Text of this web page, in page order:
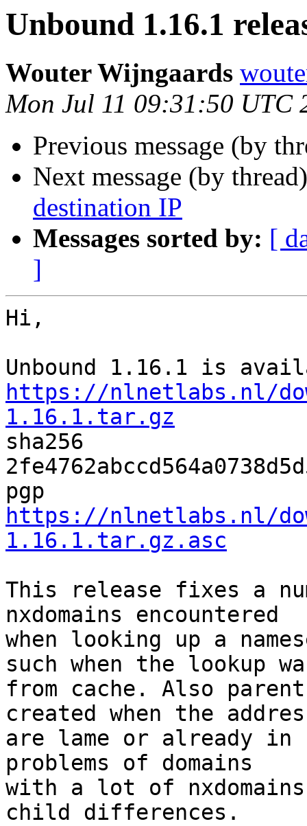
Unbound 1.16.1
Wouter Wijngaards
Mon Jul 11 09:31:50 UTC
Previous message (by
Next message (by
destination IP
Messages sorted by: [
]
Hi,
https://nlnetlabs.nl/
1.16.1.tar.gz
sha256
https://nlnetlabs.nl/
1.16.1.tar.gz.asc
This release fixes a
nxdomains encountered
when looking up a
such when the lookup
from cache. Also
created when the
are lame or already in
problems of domains
with a lot of
child differences.